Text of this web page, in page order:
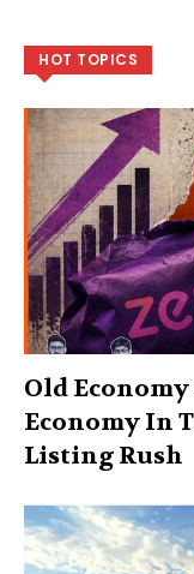
HOT TOPICS
Old
Economy In
Listing Rush